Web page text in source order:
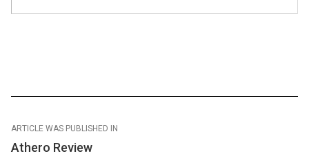
ARTICLE WAS PUBLISHED IN
Athero Review